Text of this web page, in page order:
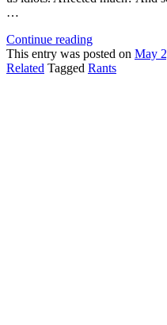
…
Continue reading
This entry was posted on May
Related Tagged Rants